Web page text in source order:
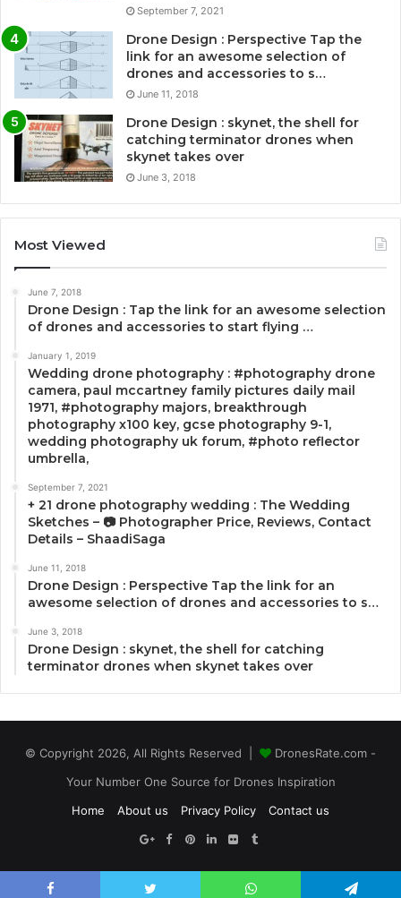
September 7, 2021
Drone Design : Perspective Tap the
link for an awesome selection of
drones and accessories to s…
June 11, 2018
Drone Design : skynet, the shell for
catching terminator drones when
skynet takes over
June 3, 2018
Most Viewed
June 7, 2018
Drone Design : Tap the link for an awesome selection
of drones and accessories to start flying …
January 1, 2019
Wedding drone photography : #photography drone
camera, paul mccartney family pictures daily mail
1971, #photography majors, breakthrough
photography x100 key, gcse photography 9-1,
wedding photography uk forum, #photo reflector
umbrella,
September 7, 2021
+ 21 drone photography wedding : The Wedding
Sketches – 📷 Photographer Price, Reviews, Contact
Details – ShaadiSaga
June 11, 2018
Drone Design : Perspective Tap the link for an
awesome selection of drones and accessories to s…
June 3, 2018
Drone Design : skynet, the shell for catching
terminator drones when skynet takes over
© Copyright 2026, All Rights Reserved |
DronesRate.com -
Your Number One Source for Drones Inspiration
Home
About us Privacy Policy Contact us